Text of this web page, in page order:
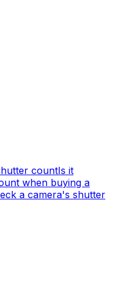
countIs it
when buying a
a camera's shutter